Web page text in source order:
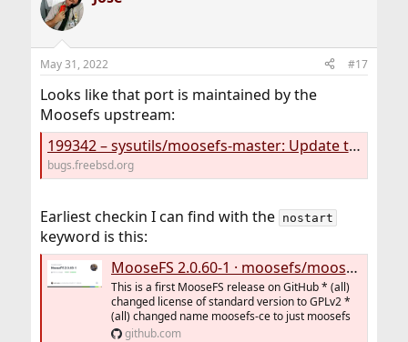
May 31, 2022 #17
Looks like that port is maintained by the
Moosefs upstream:
199342 – sysutils/moosefs-master: Update to 2.0.72-1
bugs.freebsd.org
Earliest checkin I can find with the nostart
keyword is this:
MooseFS 2.0.60-1 · moosefs/moosefs@9816c2b
This is a first MooseFS release on GitHub * (all)
changed license of standard version to GPLv2 *
(all) changed name moosefs-ce to just moosefs
github.com